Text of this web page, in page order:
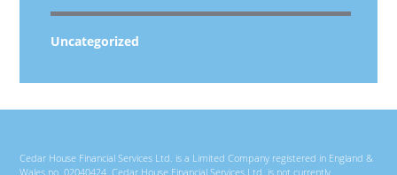
Uncategorized
Cedar House Financial Services Ltd. is a Limited Company registered in England &
Wales no. 02040424. Cedar House Financial Services Ltd. is not currently